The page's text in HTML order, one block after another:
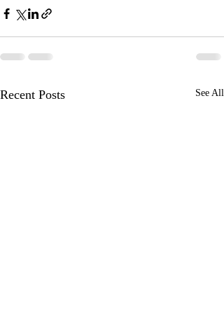
Recent Posts See All